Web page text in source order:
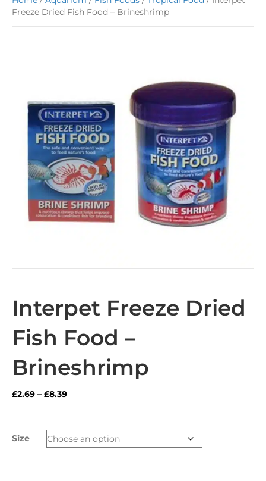
Freeze Dried Fish Food – Brineshrimp
Interpet Freeze Dried
Fish Food –
Brineshrimp
£2.69 – £8.39Price
through
£8.39
Size